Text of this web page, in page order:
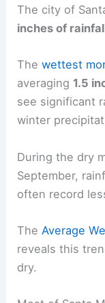
The city of
inches of
Thewettest
averaging 1.5
see significant
winter
During the dry
September,
often record
The Average
reveals this
dry.